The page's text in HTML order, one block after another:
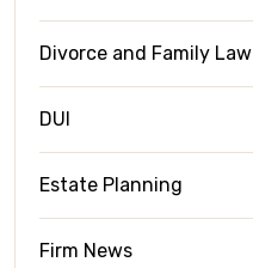
Divorce and Family Law
DUI
Estate Planning
Firm News